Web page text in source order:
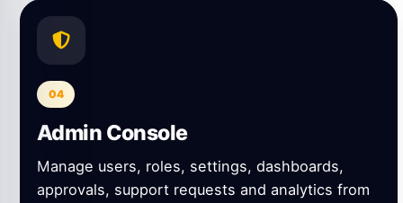
04
Admin Console
Manage users, roles, settings, dashboards,
approvals, support requests and analytics from